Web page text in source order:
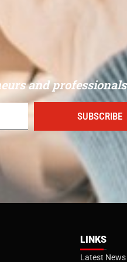
and professionals
SUBSCRIBE
LINKS
Latest News